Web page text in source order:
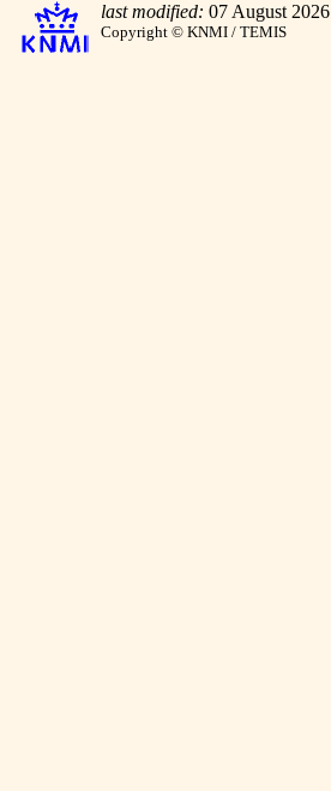
last modified: 07 August 2026
Copyright © KNMI / TEMIS